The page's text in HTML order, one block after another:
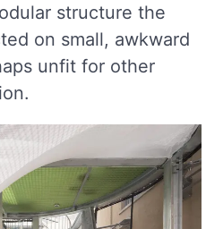
structure the
on small, awkward
unfit for other